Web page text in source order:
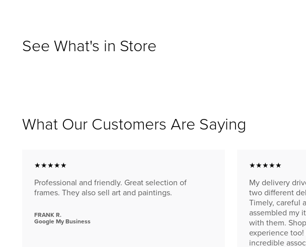
See What's in Store
What Our Customers Are Saying
★★★★★
Professional and friendly. Great selection of
frames. They also sell art and paintings.
FRANK R.
Google My Business
★★★★★
My delivery
two different
Timely, careful
assembled my
with them.
experience
incredible